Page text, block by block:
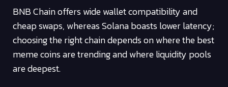
BNB Chain offers wide wallet compatibility and
cheap swaps, whereas Solana boasts lower latency;
choosing the right chain depends on where the best
meme coins are trending and where liquidity pools
are deepest.